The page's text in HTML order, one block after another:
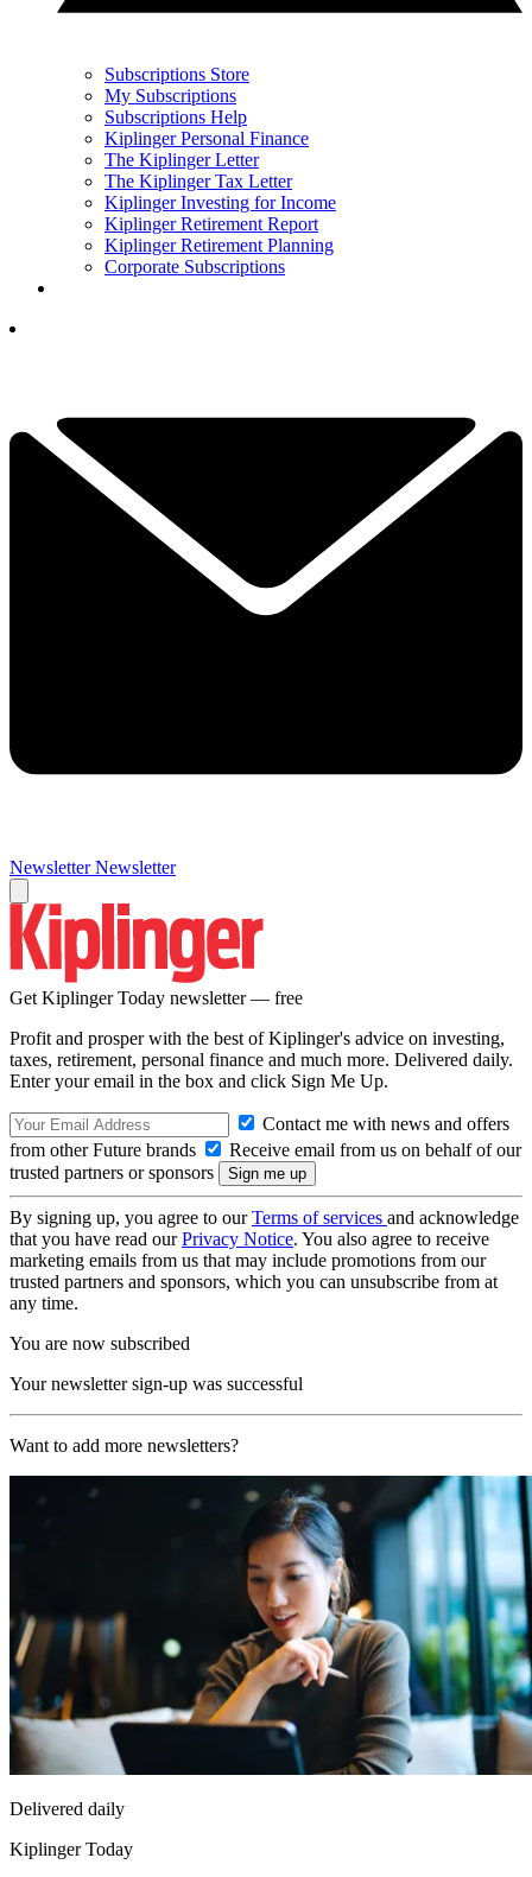
Subscriptions Store
My Subscriptions
Subscriptions Help
Kiplinger Personal Finance
The Kiplinger Letter
The Kiplinger Tax Letter
Kiplinger Investing for Income
Kiplinger Retirement Report
Kiplinger Retirement Planning
Corporate Subscriptions
Newsletter Newsletter
Get Kiplinger Today newsletter — free
Profit and prosper with the best of Kiplinger's advice on investing,
taxes, retirement, personal finance and much more. Delivered daily.
Enter your email in the box and click Sign Me Up.
Contact me with news and offers
from other Future brands
Receive email from us on behalf of our
trusted partners or sponsors
By signing up, you agree to ourTerms of services and acknowledge
that you have read ourPrivacy Notice. You also agree to receive
marketing emails from us that may include promotions from our
trusted partners and sponsors, which you can unsubscribe from at
any time.
You are now subscribed
Your newsletter sign-up was successful
Want to add more newsletters?
Delivered daily
Kiplinger Today